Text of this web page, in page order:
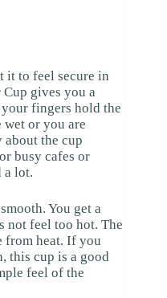
it to feel secure in
gives you a
fingers hold the
or you are
the cup
busy cafes or
a lot.
You get a
not feel too hot. The
from heat. If you
this cup is a good
feel of the